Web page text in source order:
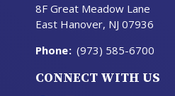
8F Great Meadow Lane
East Hanover, NJ 07936
Phone: (973) 585-6700
CONNECT WITH US